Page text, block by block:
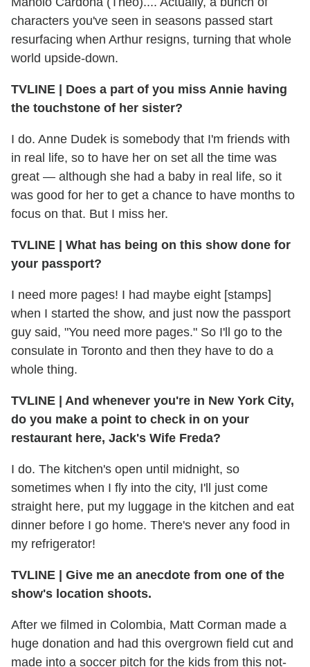
characters you've seen in seasons passed start
resurfacing when Arthur resigns, turning that whole
world upside-down.
TVLINE | Does a part of you miss Annie having
the touchstone of her sister?
I do. Anne Dudek is somebody that I'm friends with
in real life, so to have her on set all the time was
great — although she had a baby in real life, so it
was good for her to get a chance to have months to
focus on that. But I miss her.
TVLINE | What has being on this show done for
your passport?
I need more pages! I had maybe eight [stamps]
when I started the show, and just now the passport
guy said, "You need more pages." So I'll go to the
consulate in Toronto and then they have to do a
whole thing.
TVLINE | And whenever you're in New York City,
do you make a point to check in on your
restaurant here, Jack's Wife Freda?
I do. The kitchen's open until midnight, so
sometimes when I fly into the city, I'll just come
straight here, put my luggage in the kitchen and eat
dinner before I go home. There's never any food in
my refrigerator!
TVLINE | Give me an anecdote from one of the
show's location shoots.
After we filmed in Colombia, Matt Corman made a
huge donation and had this overgrown field cut and
made into a soccer pitch for the kids from this not-